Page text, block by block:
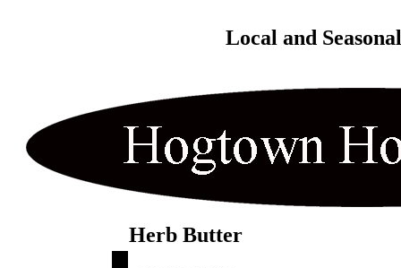
Local and
Herb Butter